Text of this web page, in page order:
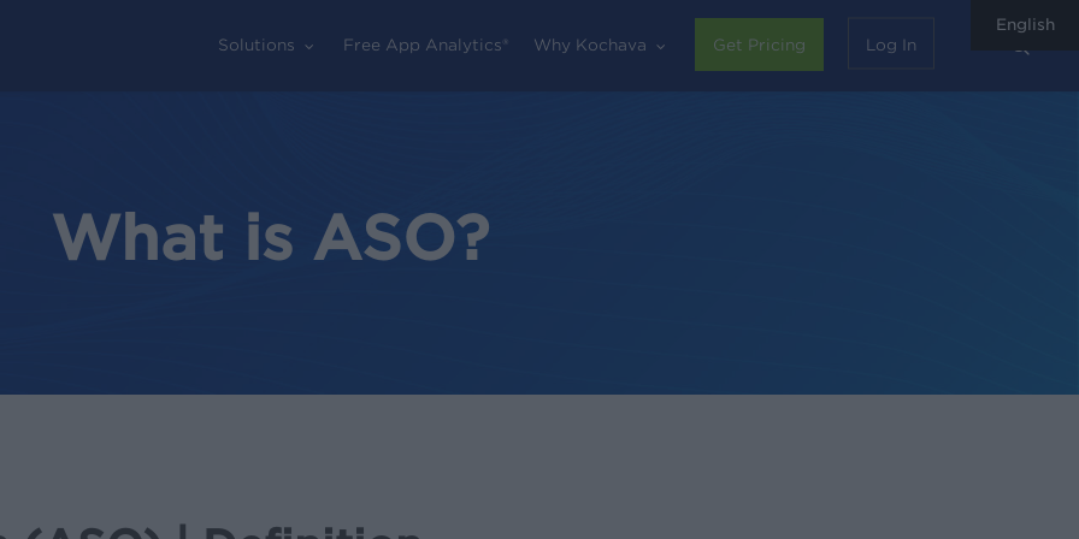
Solutions Free App Analytics® Why Kochava Get Pricing Log In
What is ASO?
English